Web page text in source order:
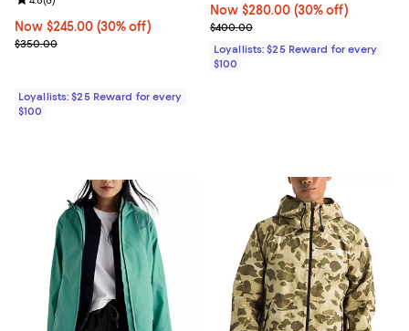
Now $245.00; 30% off;
Now $245.00 (30% off)
Previous price $350.00
$350.00
Loyallists: $25 Reward for every
$100
Now $280.00; 30% off;
Now $280.00 (30% off)
Previous price $400.00
$400.00
Loyallists: $25 Reward for every
$100